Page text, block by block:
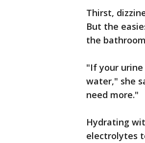
Thirst,
But the
the
"If your
water," she
need more."
Hydrating
electrolytes